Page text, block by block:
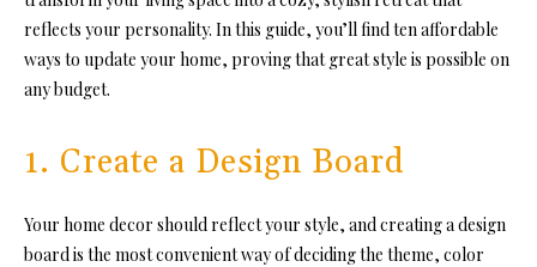
reflects your personality. In this guide, you’ll find ten affordable
ways to update your home, proving that great style is possible on
any budget.
1. Create a Design Board
Your home decor should reflect your style, and creating a design
board is the most convenient way of deciding the theme, color